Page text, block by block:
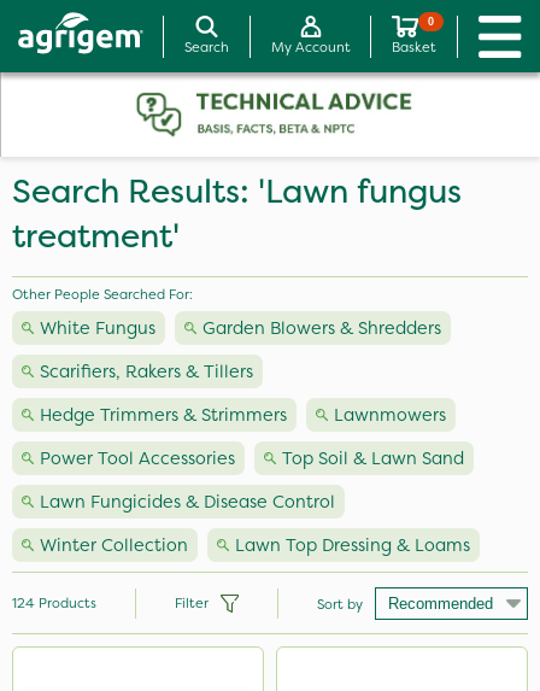
Search My Account
0
Basket
Search Results: 'Lawn fungus
treatment'
Other People Searched For:
White Fungus
Garden Blowers & Shredders
Scarifiers, Rakers & Tillers
Hedge Trimmers & Strimmers
Lawnmowers
Power Tool Accessories
Top Soil & Lawn Sand
Lawn Fungicides & Disease Control
Winter Collection
Lawn Top Dressing & Loams
124 Products Filter Sort by